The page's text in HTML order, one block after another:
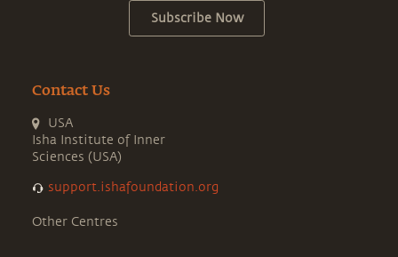
Subscribe Now
Contact Us
USA
Isha Institute of Inner
Sciences (USA)
support.ishafoundation.org
Other Centres